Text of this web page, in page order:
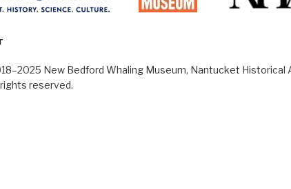
New Bedford Whaling Museum, Nantucket Historical
reserved.